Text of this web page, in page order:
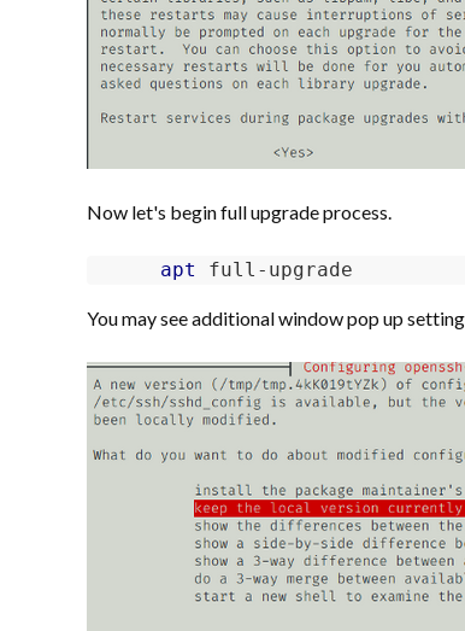
Now let's begin full upgrade process.
apt full-upgrade
You may see additional window pop up